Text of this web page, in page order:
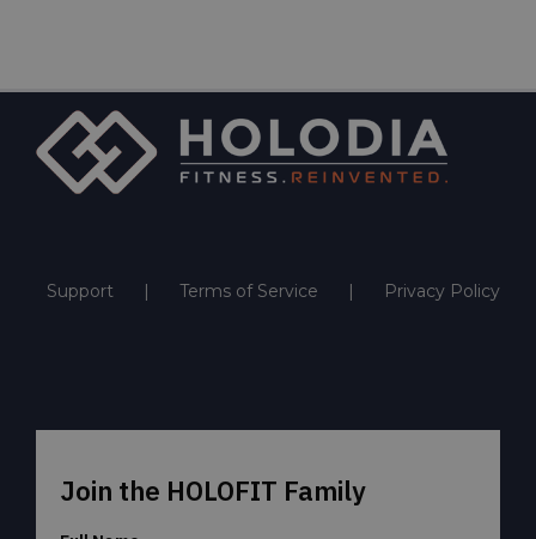
Support Terms of Service Privacy Policy
Join the HOLOFIT Family